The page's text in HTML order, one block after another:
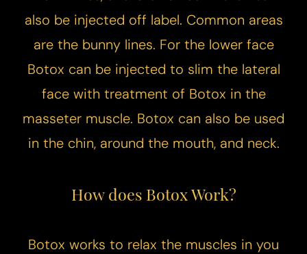
also be injected off label. Common areas
are the bunny lines. For the lower face
Botox can be injected to slim the lateral
face with treatment of Botox in the
masseter muscle. Botox can also be used
in the chin, around the mouth, and neck.
​How does Botox Work?
Botox works to relax the muscles in you